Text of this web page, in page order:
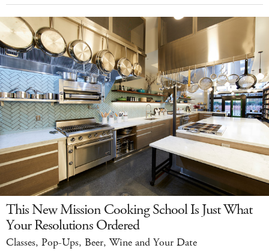
This New Mission Cooking School Is Just What
Your Resolutions Ordered
Classes, Pop-Ups, Beer, Wine and Your Date